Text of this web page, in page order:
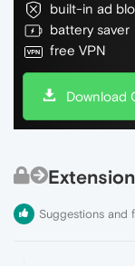
built-in ad
battery saver
free VPN
Download
Suggestions and